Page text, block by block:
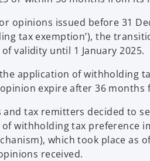
opinions issued before 31
tax exemption’), the
validity until 1 January 2025.
application of withholding
expire after 36 months
and tax remitters decided to
withholding tax preference
which took place as
received.